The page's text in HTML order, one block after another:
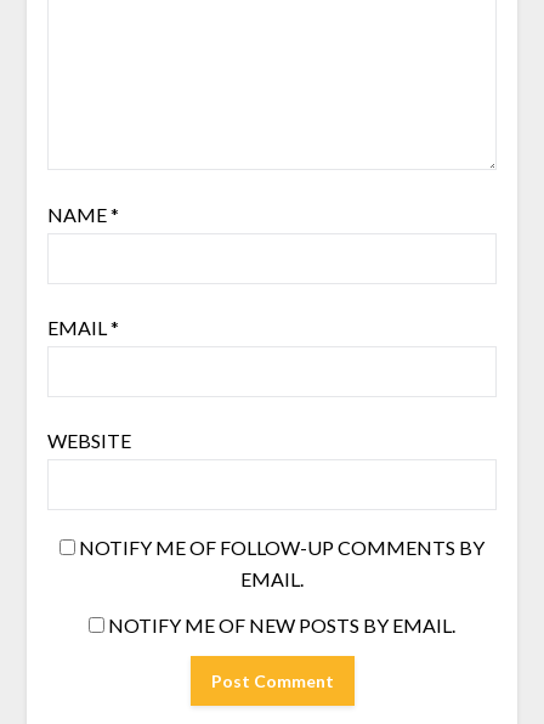
NAME*
EMAIL*
WEBSITE
NOTIFY ME OF FOLLOW-UP COMMENTS BY
EMAIL.
NOTIFY ME OF NEW POSTS BY EMAIL.